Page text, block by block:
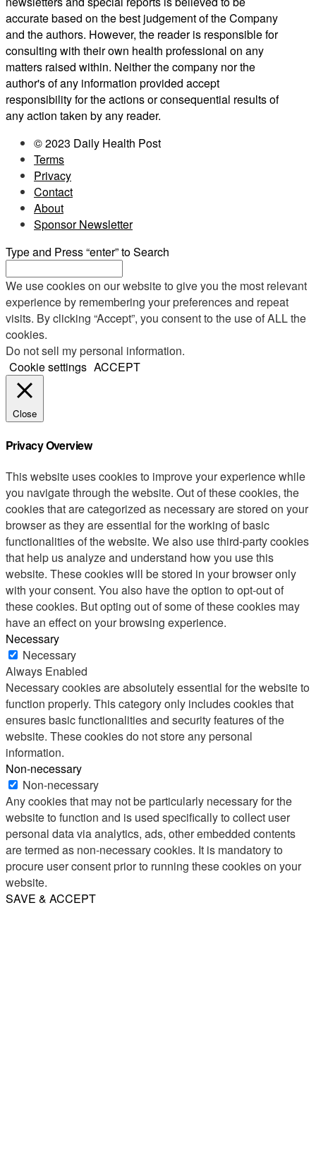
accurate based on the best judgement of the Company
and the authors. However, the reader is responsible for
consulting with their own health professional on any
matters raised within. Neither the company nor the
author's of any information provided accept
responsibility for the actions or consequential results of
any action taken by any reader.
© 2023 Daily Health Post
Terms
Privacy
Contact
About
Sponsor Newsletter
Type and Press “enter” to Search
We use cookies on our website to give you the most relevant
experience by remembering your preferences and repeat
visits. By clicking “Accept”, you consent to the use of ALL the
cookies.
Do not sell my personal information.
Cookie settings ACCEPT
Close
Privacy Overview
This website uses cookies to improve your experience while
you navigate through the website. Out of these cookies, the
cookies that are categorized as necessary are stored on your
browser as they are essential for the working of basic
functionalities of the website. We also use third-party cookies
that help us analyze and understand how you use this
website. These cookies will be stored in your browser only
with your consent. You also have the option to opt-out of
these cookies. But opting out of some of these cookies may
have an effect on your browsing experience.
Necessary
Necessary
Always Enabled
Necessary cookies are absolutely essential for the website to
function properly. This category only includes cookies that
ensures basic functionalities and security features of the
website. These cookies do not store any personal
information.
Non-necessary
Non-necessary
Any cookies that may not be particularly necessary for the
website to function and is used specifically to collect user
personal data via analytics, ads, other embedded contents
are termed as non-necessary cookies. It is mandatory to
procure user consent prior to running these cookies on your
website.
SAVE & ACCEPT